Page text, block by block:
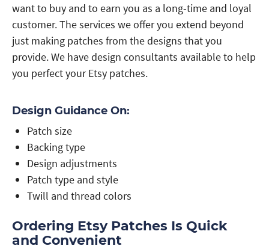
want to buy and to earn you as a long-time and loyal
customer. The services we offer you extend beyond
just making patches from the designs that you
provide. We have design consultants available to help
you perfect your Etsy patches.
Design Guidance On:
Patch size
Backing type
Design adjustments
Patch type and style
Twill and thread colors
Ordering Etsy Patches Is Quick
and Convenient